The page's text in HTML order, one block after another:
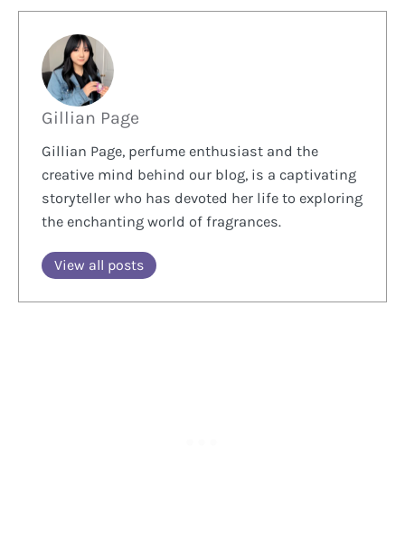
Gillian Page
Gillian Page, perfume enthusiast and the
creative mind behind our blog, is a captivating
storyteller who has devoted her life to exploring
the enchanting world of fragrances.
View all posts